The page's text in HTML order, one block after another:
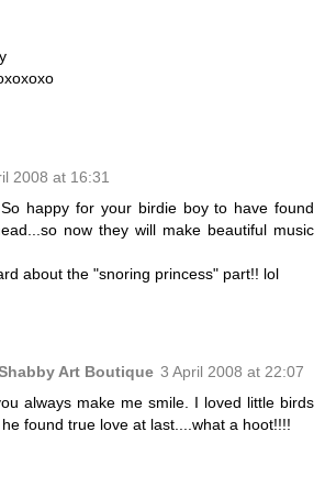
2008 at 16:31
happy for your birdie boy to have found
now they will make beautiful music
about the "snoring princess" part!! lol
Art Boutique 3 April 2008 at 22:07
always make me smile. I loved little birds
found true love at last....what a hoot!!!!